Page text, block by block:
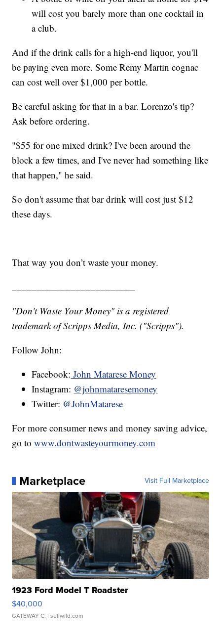
will cost you barely more than one cocktail in
a club.
And if the drink calls for a high-end liquor, you'll
be paying even more. Some Remy Martin cognac
can cost well over $1,000 per bottle.
Be careful asking for that in a bar. Lorenzo's tip?
Ask before ordering.
"$55 for one mixed drink? I've been around the
block a few times, and I've never had something like
that happen," he said.
So don't assume that bar drink will cost just $12
these days.
That way you don’t waste your money.
"Don't Waste Your Money" is a registered
trademark of Scripps Media, Inc. ("Scripps").
Follow John:
Facebook: John Matarese Money
Instagram: @johnmataresemoney
Twitter: @JohnMatarese
For more consumer news and money saving advice,
go towww.dontwasteyourmoney.com
Marketplace Visit Full Marketplace
1923 Ford Model T Roadster
$40,000
GATEWAY C. | sellwild.com